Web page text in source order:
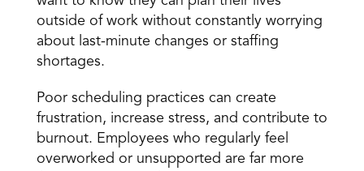
outside of work without constantly worrying
about last-minute changes or staffing
shortages.
Poor scheduling practices can create
frustration, increase stress, and contribute to
burnout. Employees who regularly feel
overworked or unsupported are far more